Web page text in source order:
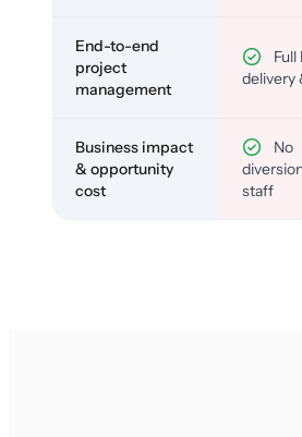
End-to-end
project
management
Full
delivery
Business impact
& opportunity
cost
No
staff